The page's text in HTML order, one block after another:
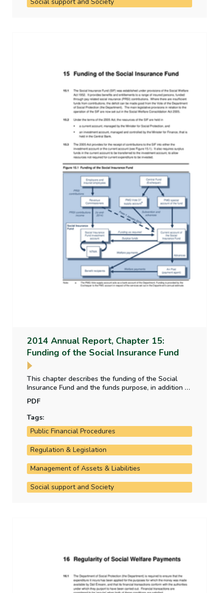
2014 Annual Report, Chapter 15:
Funding of the Social Insurance Fund
This chapter describes the funding of the Social
Insurance Fund and the funds purpose, in addition to
this it details how the fund receives an annual
subvention to make up the deficit that occurs with
the Fund.
PDF
Tags:
Public Financial Procedures
Regulation & Legislation
Management of Assets & Liabilities
Social support and Society